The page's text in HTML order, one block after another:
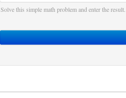
Solve this simple math problem and enter the